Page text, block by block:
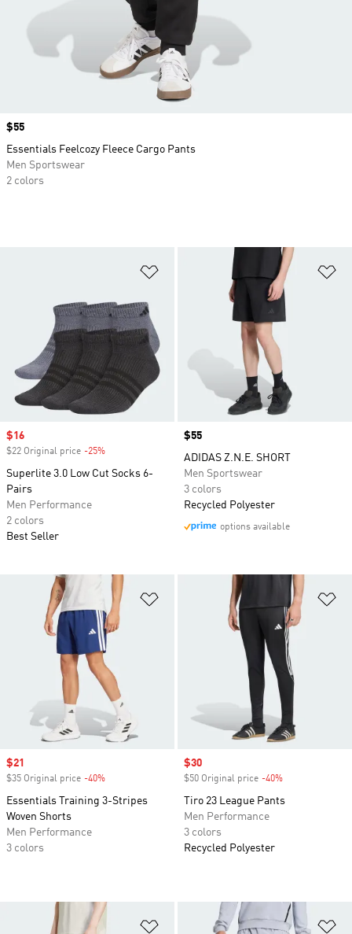
Add to Wishlist
Sale price
$16
$22 Original price -25%
Superlite 3.0 Low Cut Socks 6-
Pairs
Men Performance
2 colors
Best Seller
Price
$55
ADIDAS Z.N.E. SHORT
Men Sportswear
3 colors
Recycled Polyester
options available
Add to Wishlist
Sale price
$21
$35 Original price -40%
Essentials Training 3-Stripes
Woven Shorts
Men Performance
3 colors
Sale price
$30
$50 Original price -40%
Tiro 23 League Pants
Men Performance
3 colors
Recycled Polyester
Add to Wishlist
Price
$55
Essentials Feelcozy Fleece Cargo Pants
Men Sportswear
2 colors